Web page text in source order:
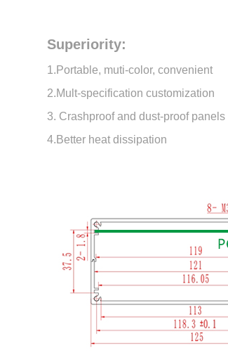
Superiority:
1.Portable, muti-color, convenient
2.Mult-specification customization
3. Crashproof and dust-proof panels
4.Better heat dissipation